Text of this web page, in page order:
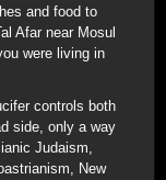
and food to
Afar near Mosul
were living in
controls both
side, only a way
Judaism,
New